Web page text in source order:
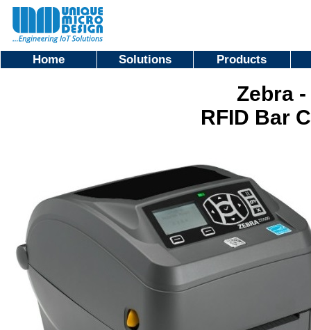
Home Solutions Products
Zebra
RFID Bar